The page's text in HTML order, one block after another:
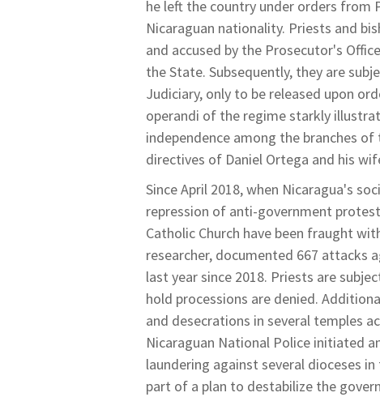
he left the country under orders from
Nicaraguan nationality. Priests and
and accused by the Prosecutor's
the State. Subsequently, they are
Judiciary, only to be released upon
operandi of the regime starkly
independence among the branches
directives of Daniel Ortega and his
Since April 2018, when Nicaragua's
repression of anti-government
Catholic Church have been fraught
researcher, documented 667 attacks
last year since 2018. Priests are
hold processions are denied.
and desecrations in several temples
Nicaraguan National Police initiated
laundering against several dioceses
part of a plan to destabilize the